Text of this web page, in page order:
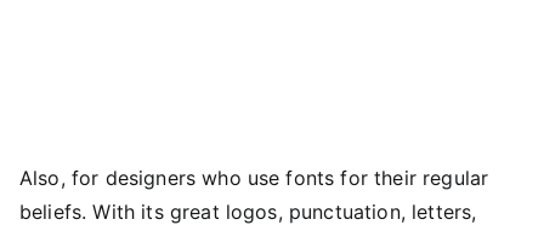
Also, for designers who use fonts for their regular
beliefs. With its great logos, punctuation, letters,